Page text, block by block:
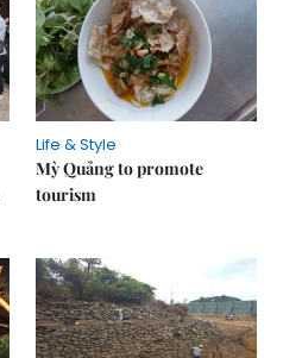
Life & Style
Mỳ Quảng to promote
tourism